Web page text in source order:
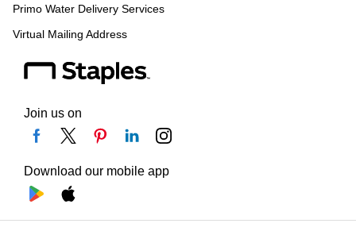
Primo Water Delivery Services
Virtual Mailing Address
Join us on
Download our mobile app